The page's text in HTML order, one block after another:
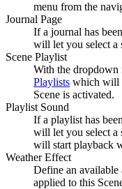
menu from the
Journal Page
If a journal has
will let you select a
Scene Playlist
With the dropdown
Playlists which will
Scene is activated.
Playlist Sound
If a playlist has
will let you select a
will start playback
Weather Effect
Define an
applied to this